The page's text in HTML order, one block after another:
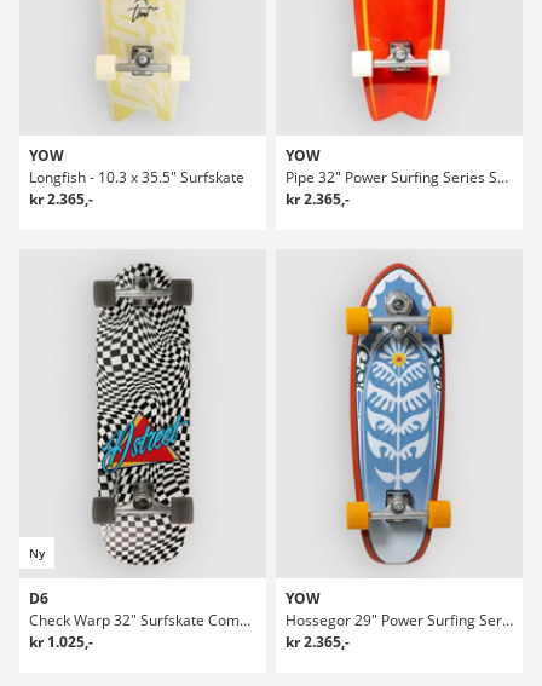
YOW
Longfish - 10.3 x 35.5" Surfskate
kr 2.365,-
YOW
Pipe 32" Power Surfing Series Surfskate
kr 2.365,-
Ny
D6
Check Warp 32" Surfskate Complete
kr 1.025,-
YOW
Hossegor 29" Power Surfing Series Surfskate
kr 2.365,-